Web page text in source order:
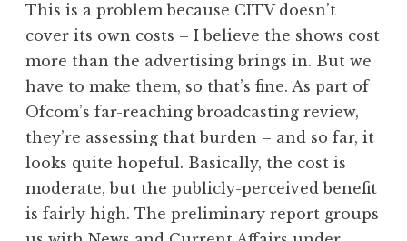
o
n
This is a problem because CITV doesn’t
cover its own costs – I believe the shows cost
more than the advertising brings in. But we
have to make them, so that’s fine. As part of
Ofcom’s far-reaching broadcasting review,
they’re assessing that burden – and so far, it
looks quite hopeful. Basically, the cost is
moderate, but the publicly-perceived benefit
is fairly high. The preliminary report groups